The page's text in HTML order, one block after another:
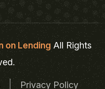
on LendingAll Rights
Privacy Policy